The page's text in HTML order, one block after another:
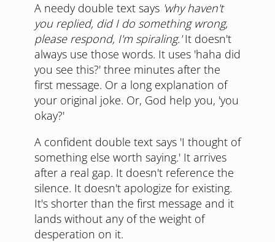
A needy double text says 'why haven't
you replied, did I do something wrong,
please respond, I'm spiraling.'It doesn't
always use those words. It uses 'haha did
you see this?' three minutes after the
first message. Or a long explanation of
your original joke. Or, God help you, 'you
okay?'
A confident double text says 'I thought of
something else worth saying.' It arrives
after a real gap. It doesn't reference the
silence. It doesn't apologize for existing.
It's shorter than the first message and it
lands without any of the weight of
desperation on it.